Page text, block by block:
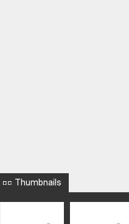
Thumbnails